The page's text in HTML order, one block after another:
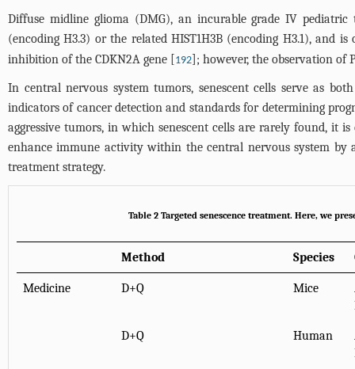
Diffuse midline glioma (DMG), an incurable grade IV
(encoding H3.3) or the related HIST1H3B (encoding H3.1), and
inhibition of the CDKN2A gene [
192 ]; however, the observation
In central nervous system tumors, senescent cells serve as
indicators of cancer detection and standards for determining
aggressive tumors, in which senescent cells are rarely found, it
enhance immune activity within the central nervous system by
treatment strategy.
Table 2Targeted senescence treatment. Here, we
Method Species
Medicine D+Q Mice
D+Q Human